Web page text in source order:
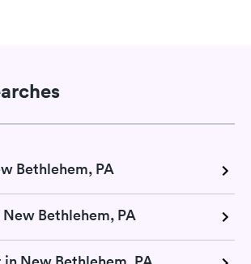
Bethlehem, PA
Bethlehem, PA